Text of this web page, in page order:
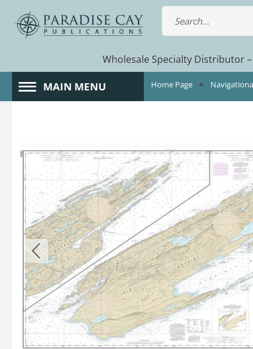
Wholesale Specialty Distributor
MAIN MENU Home Page